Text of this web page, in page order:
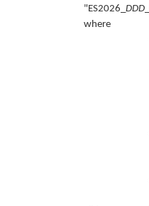
"ES2026_ DDD
where